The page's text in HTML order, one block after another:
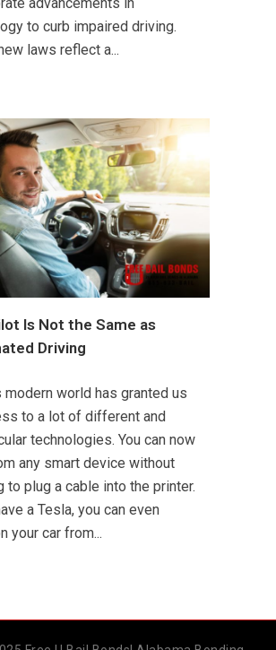
to curb impaired driving.
laws reflect a...
Is Not the Same as
Driving
modern world has granted us
to a lot of different and
technologies. You can now
any smart device without
to plug a cable into the printer.
a Tesla, you can even
your car from...